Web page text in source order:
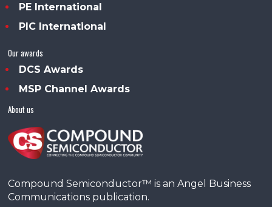
PE International
PIC International
Our awards
DCS Awards
MSP Channel Awards
About us
Compound Semiconductor™ is an Angel Business
Communications publication.